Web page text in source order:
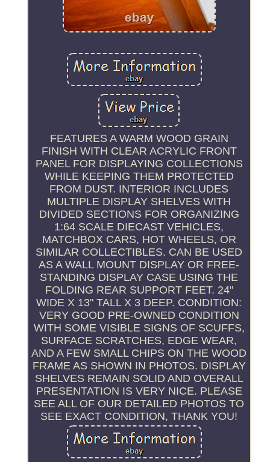
FEATURES A WARM WOOD GRAIN
FINISH WITH CLEAR ACRYLIC FRONT
PANEL FOR DISPLAYING COLLECTIONS
WHILE KEEPING THEM PROTECTED
FROM DUST. INTERIOR INCLUDES
MULTIPLE DISPLAY SHELVES WITH
DIVIDED SECTIONS FOR ORGANIZING
1:64 SCALE DIECAST VEHICLES,
MATCHBOX CARS, HOT WHEELS, OR
SIMILAR COLLECTIBLES. CAN BE USED
AS A WALL MOUNT DISPLAY OR FREE-
STANDING DISPLAY CASE USING THE
FOLDING REAR SUPPORT FEET. 24"
WIDE X 13" TALL X 3 DEEP. CONDITION:
VERY GOOD PRE-OWNED CONDITION
WITH SOME VISIBLE SIGNS OF SCUFFS,
SURFACE SCRATCHES, EDGE WEAR,
AND A FEW SMALL CHIPS ON THE WOOD
FRAME AS SHOWN IN PHOTOS. DISPLAY
SHELVES REMAIN SOLID AND OVERALL
PRESENTATION IS VERY NICE. PLEASE
SEE ALL OF OUR DETAILED PHOTOS TO
SEE EXACT CONDITION, THANK YOU!